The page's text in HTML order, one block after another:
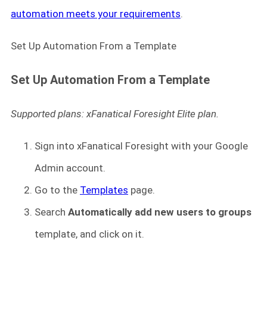
automation meets your requirements.
Set Up Automation From a Template
Set Up Automation From a Template
Supported plans: xFanatical Foresight Elite plan.
Sign into xFanatical Foresight with your Google
Admin account.
Go to the Templates page.
Search Automatically add new users to groups
template, and click on it.